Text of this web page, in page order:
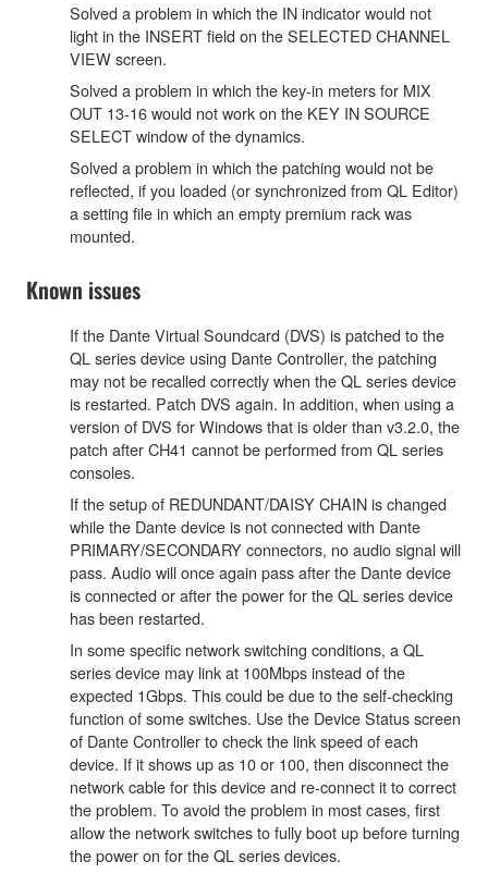
Solved a problem in which the IN indicator would not
light in the INSERT field on the SELECTED CHANNEL
VIEW screen.
Solved a problem in which the key-in meters for MIX
OUT 13-16 would not work on the KEY IN SOURCE
SELECT window of the dynamics.
Solved a problem in which the patching would not be
reflected, if you loaded (or synchronized from QL Editor)
a setting file in which an empty premium rack was
mounted.
Known issues
If the Dante Virtual Soundcard (DVS) is patched to the
QL series device using Dante Controller, the patching
may not be recalled correctly when the QL series device
is restarted. Patch DVS again. In addition, when using a
version of DVS for Windows that is older than v3.2.0, the
patch after CH41 cannot be performed from QL series
consoles.
If the setup of REDUNDANT/DAISY CHAIN is changed
while the Dante device is not connected with Dante
PRIMARY/SECONDARY connectors, no audio signal will
pass. Audio will once again pass after the Dante device
is connected or after the power for the QL series device
has been restarted.
In some specific network switching conditions, a QL
series device may link at 100Mbps instead of the
expected 1Gbps. This could be due to the self-checking
function of some switches. Use the Device Status screen
of Dante Controller to check the link speed of each
device. If it shows up as 10 or 100, then disconnect the
network cable for this device and re-connect it to correct
the problem. To avoid the problem in most cases, first
allow the network switches to fully boot up before turning
the power on for the QL series devices.